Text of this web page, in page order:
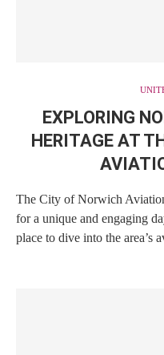
EXPLORING
HERITAGE AT
The City of Norwich
for a unique and engaging
place to dive into the area’s